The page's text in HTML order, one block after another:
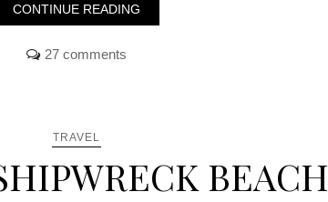
CONTINUE READING
27 comments
TRAVEL
BEACH